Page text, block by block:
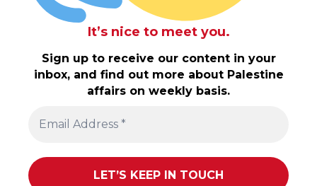
It’s nice to meet you.
Sign up to receive our content in your
inbox, and find out more about Palestine
affairs on weekly basis.